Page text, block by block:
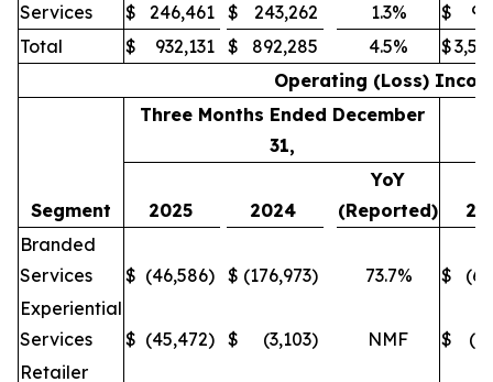
Services
$ 246,461 $ 243,262 1.3% $
Total
$ 932,131 $ 892,285 4.5% $
Operating (Loss)
Three Months Ended December
31,
Segment 2025 2024
YoY
(Reported)
Branded
Services
$ (46,586) $ (176,973) 73.7% $
Experiential
Services
$ (45,472) $ (3,103) NMF $
Retailer